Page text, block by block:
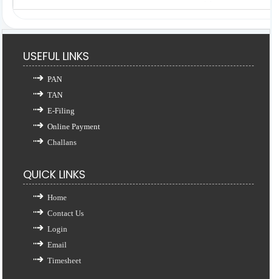
USEFUL LINKS
PAN
TAN
E-Filing
Online Payment
Challans
QUICK LINKS
Home
Contact Us
Login
Email
Timesheet